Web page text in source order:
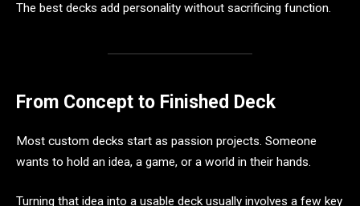
The best decks add personality without sacrificing function.
From Concept to Finished Deck
Most custom decks start as passion projects. Someone
wants to hold an idea, a game, or a world in their hands.
Turning that idea into a usable deck usually involves a few key